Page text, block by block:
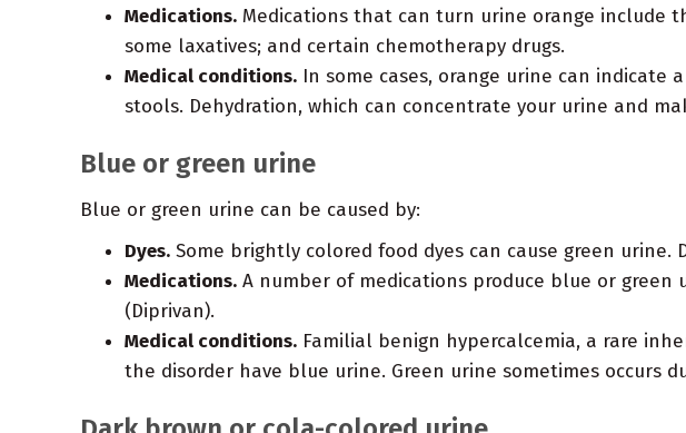
Medications. Medications that can turn urine orange include
some laxatives; and certain chemotherapy drugs.
Medical conditions. In some cases, orange urine can
stools. Dehydration, which can concentrate your urine and
Blue or green urine
Blue or green urine can be caused by:
Dyes. Some brightly colored food dyes can cause green
Medications. A number of medications produce blue or
(Diprivan).
Medical conditions. Familial benign hypercalcemia, a rare
the disorder have blue urine. Green urine sometimes occurs